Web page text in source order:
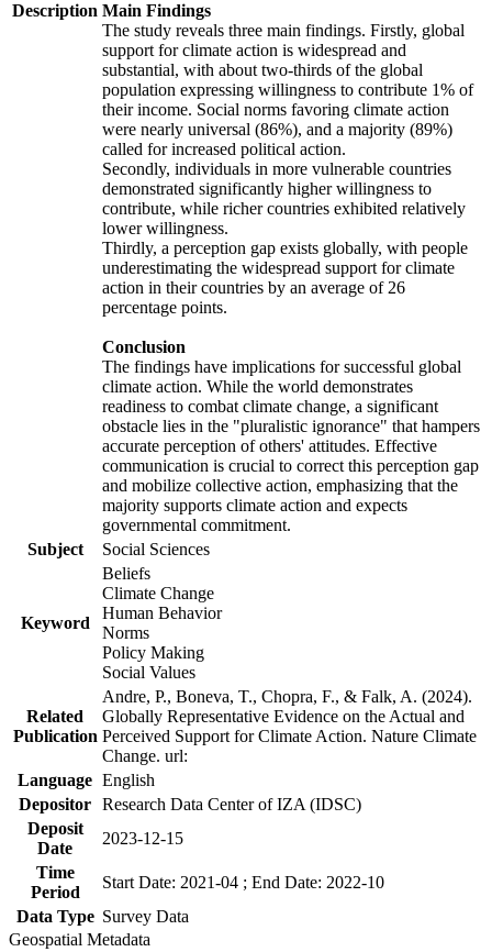
Description Main Findings
The study reveals three main findings. Firstly, global
support for climate action is widespread and
substantial, with about two-thirds of the global
population expressing willingness to contribute 1% of
their income. Social norms favoring climate action
were nearly universal (86%), and a majority (89%)
called for increased political action.
Secondly, individuals in more vulnerable countries
demonstrated significantly higher willingness to
contribute, while richer countries exhibited relatively
lower willingness.
Thirdly, a perception gap exists globally, with people
underestimating the widespread support for climate
action in their countries by an average of 26
percentage points.
Conclusion
The findings have implications for successful global
climate action. While the world demonstrates
readiness to combat climate change, a significant
obstacle lies in the "pluralistic ignorance" that hampers
accurate perception of others' attitudes. Effective
communication is crucial to correct this perception gap
and mobilize collective action, emphasizing that the
majority supports climate action and expects
governmental commitment.
Subject
Social Sciences
Keyword
Beliefs
Climate Change
Human Behavior
Norms
Policy Making
Social Values
Related
Publication
Andre, P., Boneva, T., Chopra, F., & Falk, A. (2024).
Globally Representative Evidence on the Actual and
Perceived Support for Climate Action. Nature Climate
Change. url:
Language English
Depositor Research Data Center of IZA (IDSC)
Deposit
Date
2023-12-15
Time
Period
Start Date: 2021-04 ; End Date: 2022-10
Data Type Survey Data
Geospatial Metadata